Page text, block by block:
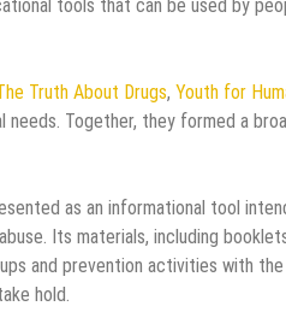
tools that can be used by
Truth About Drugs, Youth for
Together, they formed a
as an informational tool
Its materials, including
and prevention activities with
hold.